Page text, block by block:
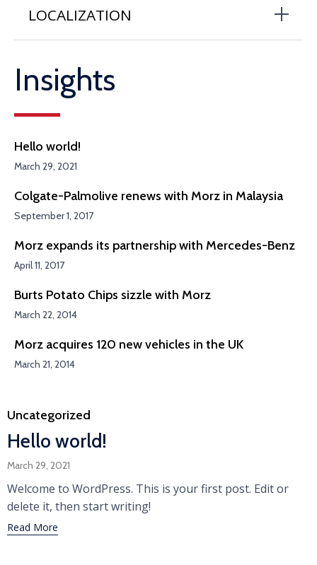
LOCALIZATION
Insights
Hello world!
March 29, 2021
Colgate-Palmolive renews with Morz in Malaysia
September 1, 2017
Morz expands its partnership with Mercedes-Benz
April 11, 2017
Burts Potato Chips sizzle with Morz
March 22, 2014
Morz acquires 120 new vehicles in the UK
March 21, 2014
Category
Uncategorized
Hello world!
March 29, 2021
Welcome to WordPress. This is your first post. Edit or
delete it, then start writing!
Read More